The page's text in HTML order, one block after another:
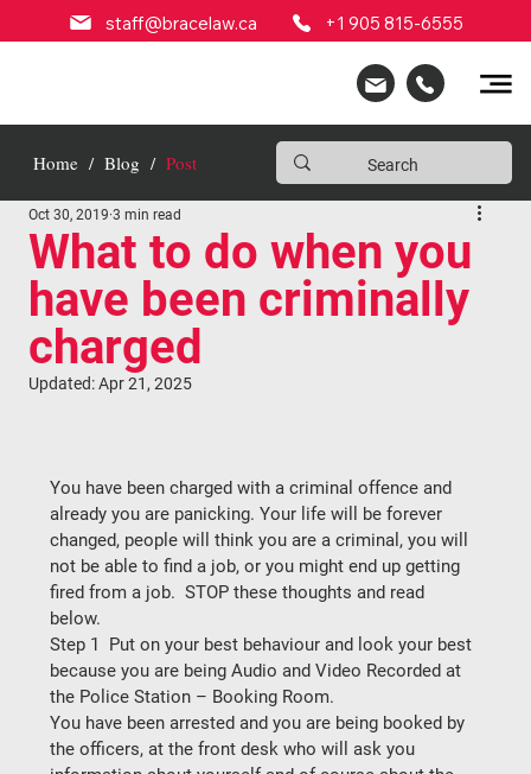
staff@bracelaw.ca +1 905 815-6555
Home/ Blog / Post
What to do when you
have been criminally
charged
Oct 30, 2019 3 min read
Updated:Apr 21, 2025
You have been charged with a criminal offence and
already you are panicking. Your life will be forever
changed, people will think you are a criminal, you will
not be able to find a job, or you might end up getting
fired from a job.  STOP these thoughts and read
below.
Step 1  Put on your best behaviour and look your best
because you are being Audio and Video Recorded at
the Police Station – Booking Room.
You have been arrested and you are being booked by
the officers, at the front desk who will ask you